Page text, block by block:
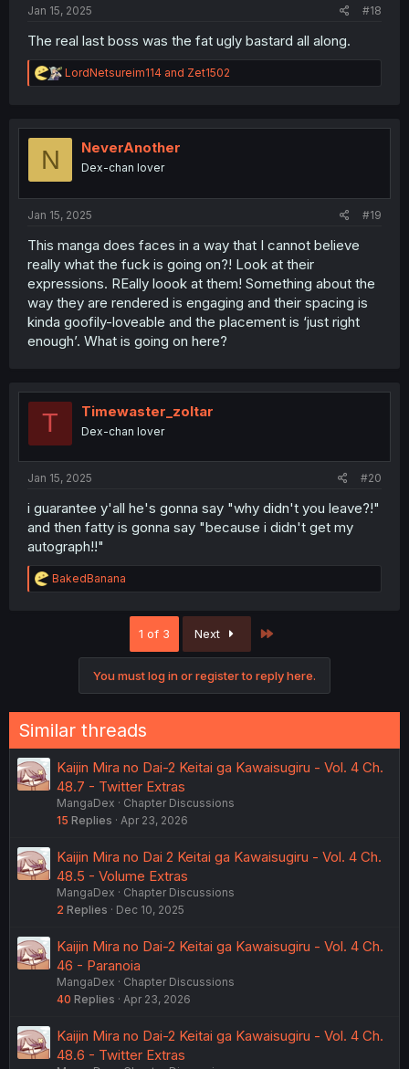
Jan 15, 2025 #18
The real last boss was the fat ugly bastard all along.
R
e
t
LordNetsureim114 and Zet1502
N NeverAnother
Dex-chan lover
Jan 15, 2025 #19
This manga does faces in a way that I cannot believe
really what the fuck is going on?! Look at their
expressions. REally loook at them! Something about the
way they are rendered is engaging and their spacing is
kinda goofily-loveable and the placement is ‘just right
enough’. What is going on here?
T Timewaster_zoltar
Dex-chan lover
Jan 15, 2025 #20
i guarantee y'all he's gonna say "why didn't you leave?!"
and then fatty is gonna say "because i didn't get my
autograph!!"
R
e
:
BakedBanana
1 of 3 Next
You must log in or register to reply here.
Similar threads
Kaijin Mira no Dai-2 Keitai ga Kawaisugiru - Vol. 4 Ch.
48.7 - Twitter Extras
MangaDex
Chapter Discussions
15 Replies Apr 23, 2026
Kaijin Mira no Dai 2 Keitai ga Kawaisugiru - Vol. 4 Ch.
48.5 - Volume Extras
MangaDex
Chapter Discussions
2 Replies Dec 10, 2025
Kaijin Mira no Dai-2 Keitai ga Kawaisugiru - Vol. 4 Ch.
46 - Paranoia
MangaDex
Chapter Discussions
40 Replies Apr 23, 2026
Kaijin Mira no Dai-2 Keitai ga Kawaisugiru - Vol. 4 Ch.
48.6 - Twitter Extras